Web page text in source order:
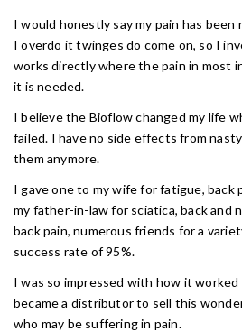
I would honestly say my pain has
I overdo it twinges do come on, so I
works directly where the pain in most
it is needed.
I believe the Bioflow changed my life
failed. I have no side effects from
them anymore.
I gave one to my wife for fatigue, back
my father-in-law for sciatica, back and
back pain, numerous friends for a
success rate of 95%.
I was so impressed with how it
became a distributor to sell this
who may be suffering in pain.